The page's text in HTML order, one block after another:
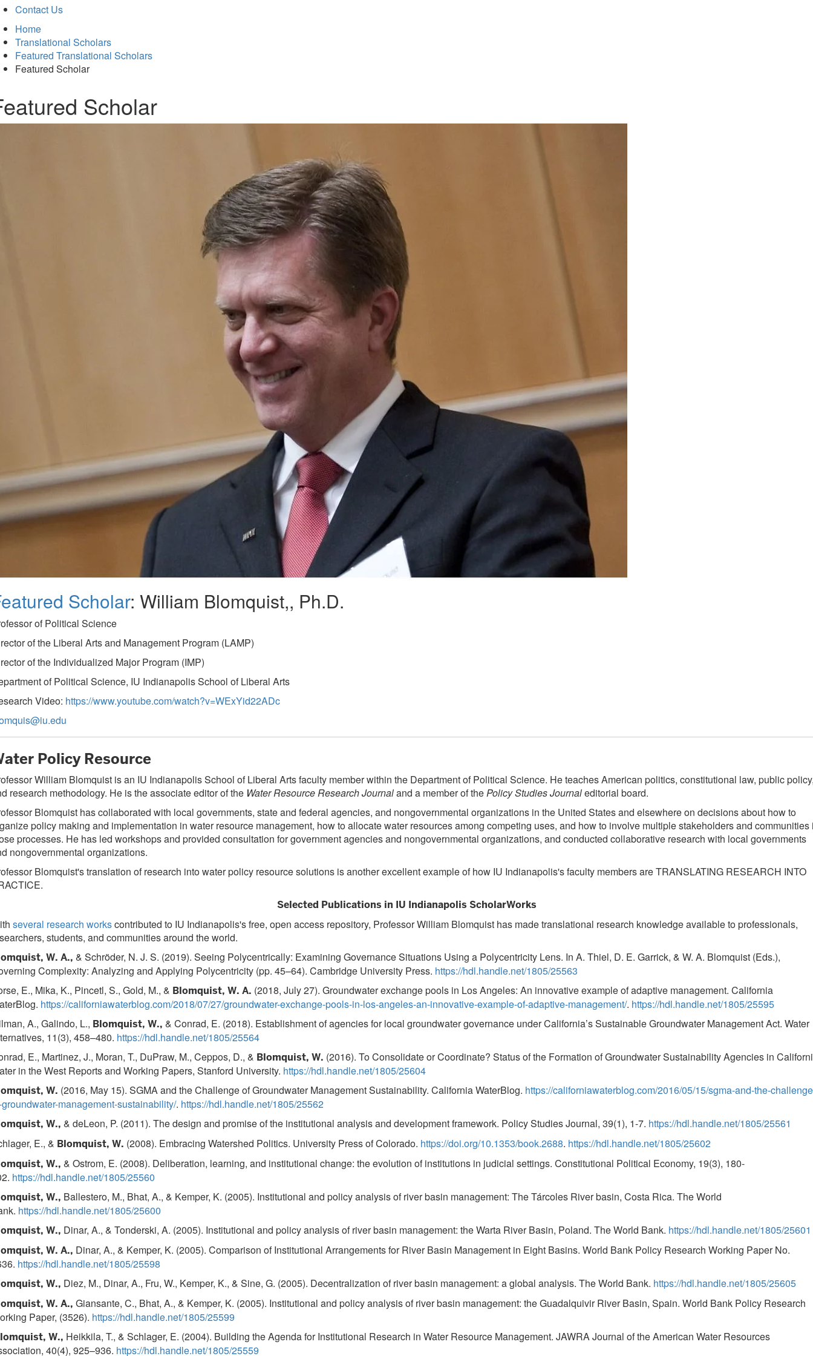
Contact Us
Home
Translational Scholars
Featured Translational Scholars
Featured Scholar
Scholar
Scholar: William Blomquist,, Ph.D.
of Political Science
of the Liberal Arts and Management Program (LAMP)
of the Individualized Major Program (IMP)
of Political Science, IU Indianapolis School of Liberal Arts
Video: https://www.youtube.com/watch?v=WExYid22ADc
Policy Resource
William Blomquist is an IU Indianapolis School of Liberal Arts faculty member within the Department of Political Science. He teaches American politics, constitutional law, public
research methodology. He is the associate editor of the Water Resource Research Journaland a member of thePolicy Studies Journaleditorial board.
Blomquist has collaborated with local governments, state and federal agencies, and nongovernmental organizations in the United States and elsewhere on decisions about how to
policy making and implementation in water resource management, how to allocate water resources among competing uses, and how to involve multiple stakeholders and communities
processes. He has led workshops and provided consultation for government agencies and nongovernmental organizations, and conducted collaborative research with local governments
nongovernmental organizations.
Blomquist's translation of research into water policy resource solutions is another excellent example of how IU Indianapolis's faculty members are TRANSLATING RESEARCH INTO
Selected Publications in IU Indianapolis ScholarWorks
several research workscontributed to IU Indianapolis's free, open access repository, Professor William Blomquist has made translational research knowledge available to professionals,
students, and communities around the world.
W. A., & Schröder, N. J. S. (2019). Seeing Polycentrically: Examining Governance Situations Using a Polycentricity Lens. In A. Thiel, D. E. Garrick, & W. A. Blomquist (Eds.),
Complexity: Analyzing and Applying Polycentricity (pp. 45–64). Cambridge University Press. https://hdl.handle.net/1805/25563
E., Mika, K., Pincetl, S., Gold, M., & Blomquist, W. A. (2018, July 27). Groundwater exchange pools in Los Angeles: An innovative example of adaptive management. California
https://californiawaterblog.com/2018/07/27/groundwater-exchange-pools-in-los-angeles-an-innovative-example-of-adaptive-management/. https://hdl.handle.net/1805/25595
A., Galindo, L., Blomquist, W., & Conrad, E. (2018). Establishment of agencies for local groundwater governance under California’s Sustainable Groundwater Management Act. Water
11(3), 458–480. https://hdl.handle.net/1805/25564
E., Martinez, J., Moran, T., DuPraw, M., Ceppos, D., & Blomquist, W. (2016). To Consolidate or Coordinate? Status of the Formation of Groundwater Sustainability Agencies in
in the West Reports and Working Papers, Stanford University. https://hdl.handle.net/1805/25604
W. (2016, May 15). SGMA and the Challenge of Groundwater Management Sustainability. California WaterBlog. https://californiawaterblog.com/2016/05/15/sgma-and-the-
management-sustainability/. https://hdl.handle.net/1805/25562
W., & deLeon, P. (2011). The design and promise of the institutional analysis and development framework. Policy Studies Journal, 39(1), 1-7. https://hdl.handle.net/1805/25561
E., & Blomquist, W. (2008). Embracing Watershed Politics. University Press of Colorado. https://doi.org/10.1353/book.2688. https://hdl.handle.net/1805/25602
W., & Ostrom, E. (2008). Deliberation, learning, and institutional change: the evolution of institutions in judicial settings. Constitutional Political Economy, 19(3), 180-
https://hdl.handle.net/1805/25560
W., Ballestero, M., Bhat, A., & Kemper, K. (2005). Institutional and policy analysis of river basin management: The Tárcoles River basin, Costa Rica. The World
https://hdl.handle.net/1805/25600
W., Dinar, A., & Tonderski, A. (2005). Institutional and policy analysis of river basin management: the Warta River Basin, Poland. The World Bank. https://hdl.handle.net/1805/25601
W. A., Dinar, A., & Kemper, K. (2005). Comparison of Institutional Arrangements for River Basin Management in Eight Basins. World Bank Policy Research Working Paper No.
https://hdl.handle.net/1805/25598
W., Diez, M., Dinar, A., Fru, W., Kemper, K., & Sine, G. (2005). Decentralization of river basin management: a global analysis. The World Bank. https://hdl.handle.net/1805/25605
W. A., Giansante, C., Bhat, A., & Kemper, K. (2005). Institutional and policy analysis of river basin management: the Guadalquivir River Basin, Spain. World Bank Policy Research
Paper, (3526). https://hdl.handle.net/1805/25599
W., Heikkila, T., & Schlager, E. (2004). Building the Agenda for Institutional Research in Water Resource Management. JAWRA Journal of the American Water Resources
40(4), 925–936. https://hdl.handle.net/1805/25559